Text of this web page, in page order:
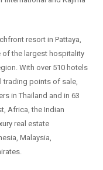
resort in Pattaya,
of the largest hospitality
With over 510 hotels
trading points of sale,
in Thailand and in 63
Africa, the Indian
real estate
Malaysia,